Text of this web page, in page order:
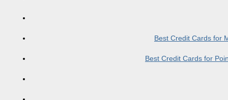
Best Credit Cards for
Best Credit Cards for